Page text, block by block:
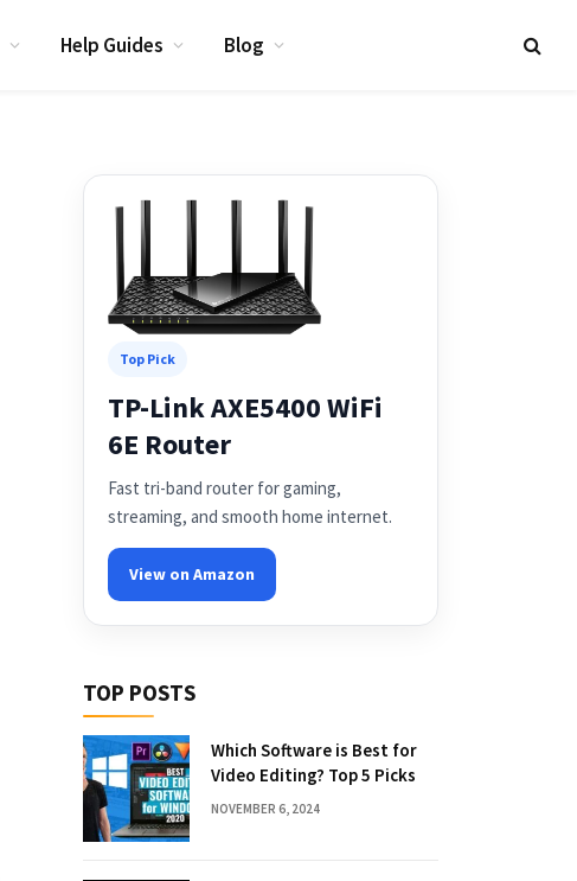
Help Guides Blog
Top Pick
TP-Link AXE5400 WiFi
6E Router
Fast tri-band router for gaming,
streaming, and smooth home internet.
View on Amazon
TOP POSTS
Which Software is Best for
Video Editing? Top 5 Picks
NOVEMBER 6, 2024